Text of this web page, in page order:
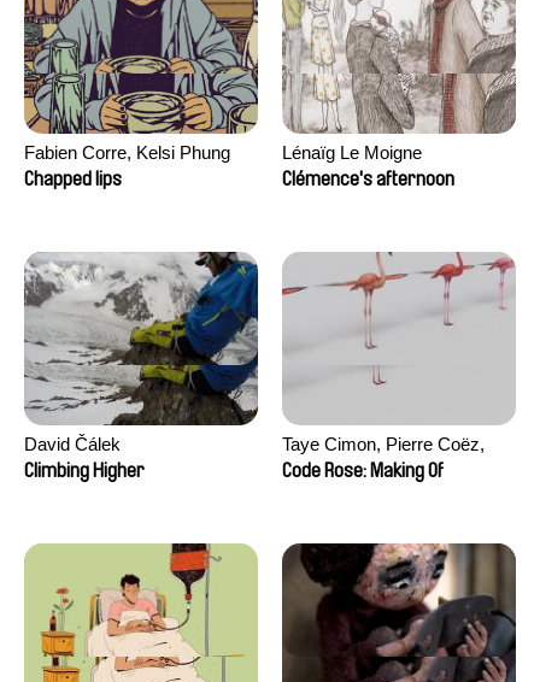
Fabien Corre, Kelsi Phung
Chapped lips
Lénaïg Le Moigne
Clémence's afternoon
David Čálek
Climbing Higher
Taye Cimon, Pierre Coëz,
Julie Groux, Sandra Leydier,
Code Rose: Making Of